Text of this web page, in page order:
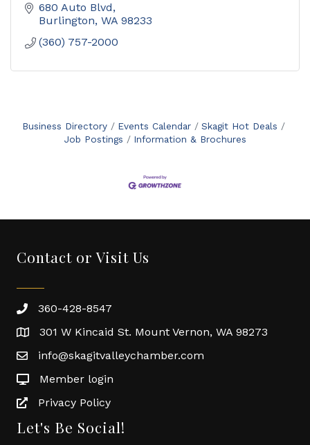
680 Auto Blvd
Burlington WA 98233
(360) 757-2000
Business Directory Events Calendar
Skagit Hot Deals
Job Postings
Information & Brochures
Contact or Visit Us
360-428-8547
301 W Kincaid St. Mount Vernon, WA 98273
info@skagitvalleychamber.com
Member login
Privacy Policy
Let's Be Social!